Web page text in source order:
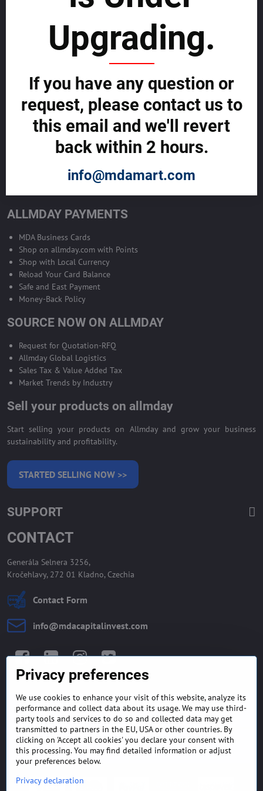
SELL GLOBALLY WITH US >>
ADVERTISE ON ALLMDAY >>
Become Allmday Sales Agent
Become an Allmday Sales Agent and start making money right away
BECOME A SALES AGENT >>
ALLMDAY PAYMENTS
MDA Business Cards
Shop on allmday.com with Points
Shop with Local Currency
Reload Your Card Balance
Safe and East Payment
Money-Back Policy
SOURCE NOW ON ALLMDAY
Request for Quotation-RFQ
Allmday Global Logistics
Sales Tax & Value Added Tax
Market Trends by Industry
Sell your products on allmday
Start selling your products on Allmday and grow your business
sustainability and profitability.
STARTED SELLING NOW >>
SUPPORT
CONTACT
Generála Selnera 3256,
Kročehlavy, 272 01 Kladno, Czechia
Contact Form
info​@mdacapitalinvest​.com
GENERAL TERMS AND
CONDITIONS
MONEY BACK GUARANTEE
POLICY
FREQUENTLY ASKED
QUESTIONS
EXPORT FINANCE & LETTER
OF CREDIT
Privacy preferences
We use cookies to enhance your visit of this website, analyze its
performance and collect data about its usage. We may use third-
party tools and services to do so and collected data may get
transmitted to partners in the EU, USA or other countries. By
clicking on 'Accept all cookies' you declare your consent with
this processing. You may find detailed information or adjust
your preferences below.
Privacy declaration
Upgrading.
If you have any question or
request, please contact us to
this email and we'll revert
back within 2 hours.
info@mdamart.com